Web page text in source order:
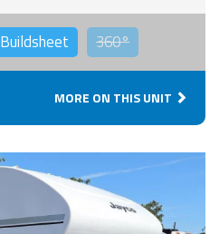
Buildsheet 360°
MORE ON THIS UNIT